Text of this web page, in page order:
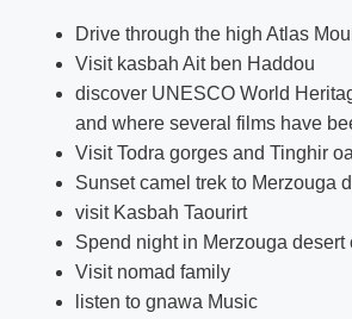
Drive through the high Atlas
Visit kasbah Ait ben Haddou
discover UNESCO World
and where several films have
Visit Todra gorges and Tinghir
Sunset camel trek to Merzouga
visit Kasbah Taourirt
Spend night in Merzouga desert
Visit nomad family
listen to gnawa Music